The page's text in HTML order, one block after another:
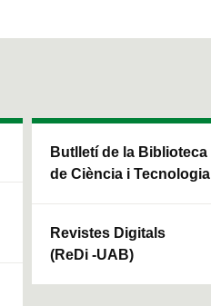
Butlletí de la Biblioteca
de Ciència i Tecnologia
Revistes Digitals
(ReDi -UAB)